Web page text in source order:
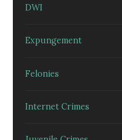
DWI
Expungement
Felonies
Internet Crimes